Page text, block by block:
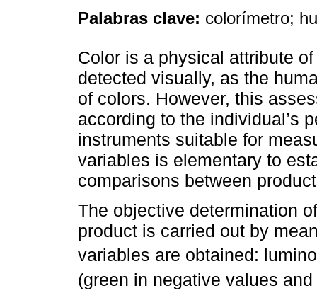
Palabras clave: colorímetro;
Color is a physical attribute
detected visually, as the
of colors. However, this
according to the individual’s
instruments suitable for
variables is elementary to
comparisons between
The objective determination
product is carried out by
variables are obtained:
(green in negative values